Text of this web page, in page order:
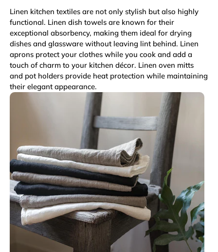
Linen kitchen textiles are not only stylish but also highly
functional. Linen dish towels are known for their
exceptional absorbency, making them ideal for drying
dishes and glassware without leaving lint behind. Linen
aprons protect your clothes while you cook and add a
touch of charm to your kitchen décor. Linen oven mitts
and pot holders provide heat protection while maintaining
their elegant appearance.